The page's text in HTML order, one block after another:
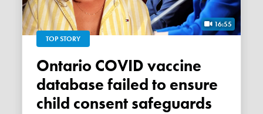
16:55
TOP STORY
Ontario COVID vaccine
database failed to ensure
child consent safeguards